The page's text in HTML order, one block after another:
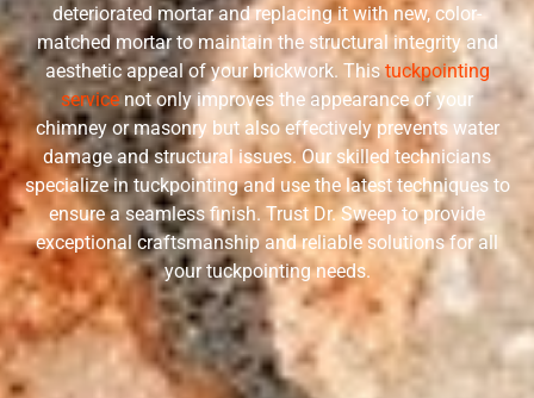
deteriorated mortar and replacing it with new, color-
matched mortar to maintain the structural integrity and
aesthetic appeal of your brickwork. Thistuckpointing
servicenot only improves the appearance of your
chimney or masonry but also effectively prevents water
damage and structural issues. Our skilled technicians
specialize in tuckpointing and use the latest techniques to
ensure a seamless finish. Trust Dr. Sweep to provide
exceptional craftsmanship and reliable solutions for all
your tuckpointing needs.